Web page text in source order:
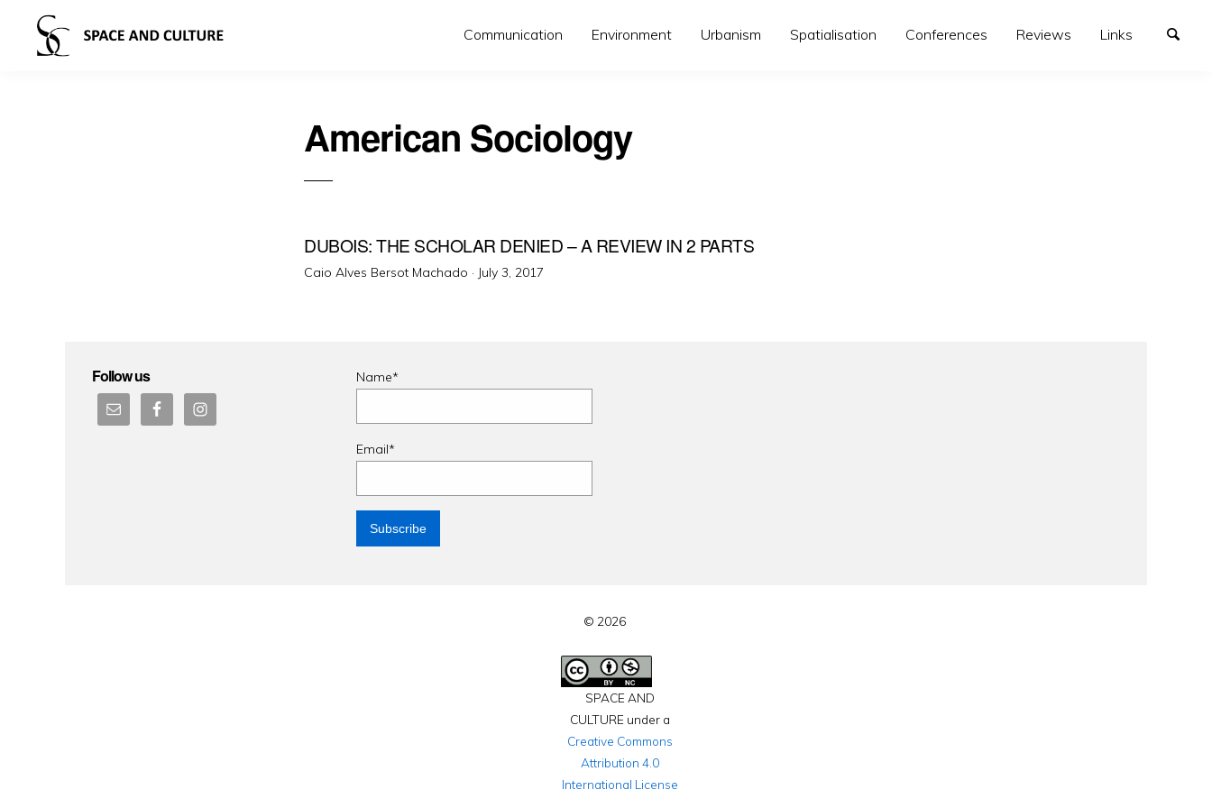
Communication Environment Urbanism Spatialisation Conferences Reviews Links
American Sociology
DUBOIS: THE SCHOLAR DENIED – A REVIEW IN 2 PARTS
Caio Alves Bersot Machado · Posted
July 3, 2017
Follow us Name*
Email*
© 2026
SPACE AND
CULTURE under a
Creative Commons
Attribution 4.0
International License